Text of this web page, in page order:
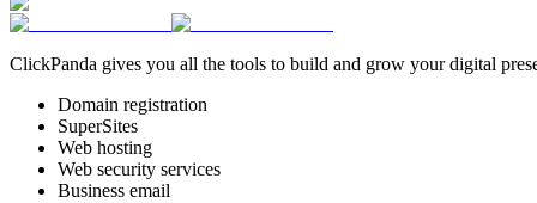
ClickPanda gives you all the tools to build and grow your digital
Domain registration
SuperSites
Web hosting
Web security services
Business email